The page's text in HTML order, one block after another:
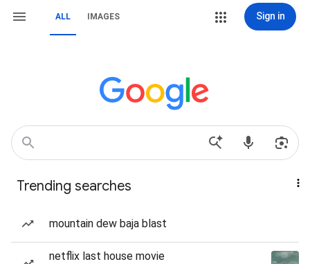
ALL IMAGES Sign in
Trending searches
mountain dew baja blast
netflix last house movie